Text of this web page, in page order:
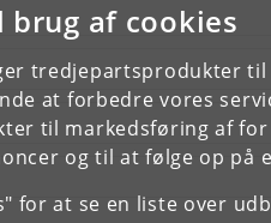
brug af cookies
tredjepartsprodukter
at forbedre vores
til markedsføring af
og til at følge op på
for at se en liste over